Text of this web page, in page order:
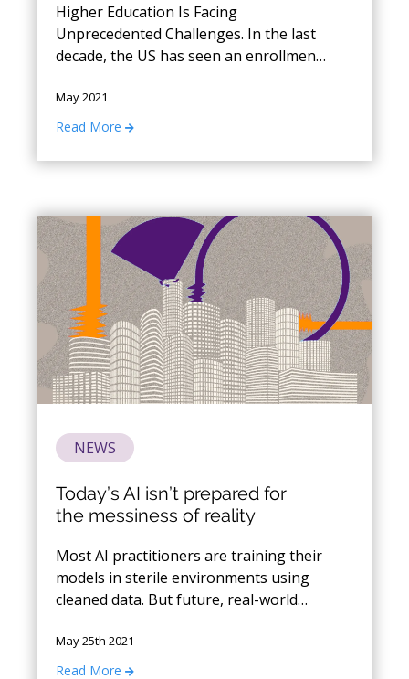
Higher Education Is Facing
Unprecedented Challenges. In the last
decade, the US has seen an enrollment
Now in the wake of Covid, institutions
are faced with a fresh set of problems
and faculty retention, donor
optimization and more.
May 2021
Read More
NEWS
Today’s AI isn’t prepared for
the messiness of reality
Most AI practitioners are training their
models in sterile environments using
cleaned data. But future, real-world
May 25th 2021
Read More